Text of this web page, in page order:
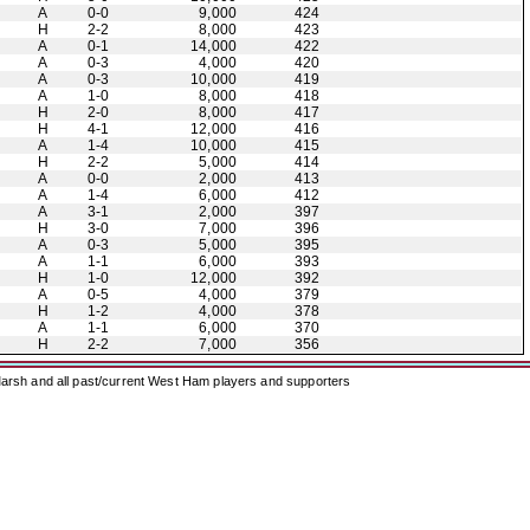
A
0-0 9,000
424
H
2-2 8,000
423
A
0-1 14,000
422
A
0-3 4,000
420
A
0-3 10,000
419
A
1-0 8,000
418
H
2-0 8,000
417
H
4-1 12,000
416
A
1-4 10,000
415
H
2-2 5,000
414
A
0-0 2,000
413
A
1-4 6,000
412
A
3-1 2,000
397
H
3-0 7,000
396
A
0-3 5,000
395
A
1-1 6,000
393
H
1-0 12,000
392
A
0-5 4,000
379
H
1-2 4,000
378
A
1-1 6,000
370
H
2-2 7,000 356
and all past/current West Ham players and supporters